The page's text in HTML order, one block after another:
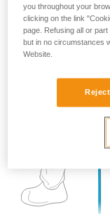
you throughout your
clicking on the link
page. Refusing all or
but in no circumstances
Website.
Reject